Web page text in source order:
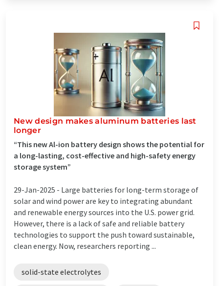
New design makes aluminum batteries last
longer
“This new Al-ion battery design shows the potential for
a long-lasting, cost-effective and high-safety energy
storage system”
29-Jan-2025 - Large batteries for long-term storage of
solar and wind power are key to integrating abundant
and renewable energy sources into the U.S. power grid.
However, there is a lack of safe and reliable battery
technologies to support the push toward sustainable,
clean energy. Now, researchers reporting ...
solid-state electrolytes